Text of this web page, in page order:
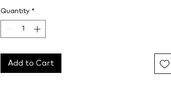
Quantity *
Add to Cart